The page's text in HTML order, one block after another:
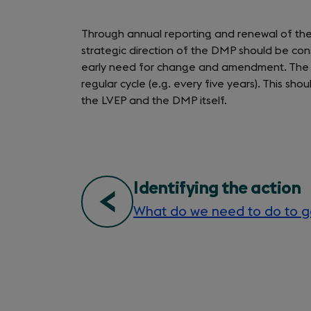
Through annual reporting and renewal of
strategic direction of the DMP should be
early need for change and amendment.
regular cycle (e.g. every five years). This
the LVEP and the DMP itself.
signsIdentifying the action
What do we need to do to